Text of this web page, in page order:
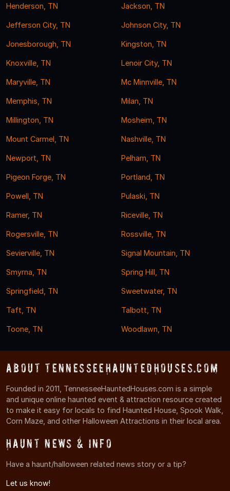
Henderson, TN Jackson, TN
Jefferson City, TN Johnson City, TN
Jonesborough, TN Kingston, TN
Knoxville, TN Lenoir City, TN
Maryville, TN Mc Minnville, TN
Memphis, TN Milan, TN
Millington, TN Mosheim, TN
Mount Carmel, TN Nashville, TN
Newport, TN Pelham, TN
Pigeon Forge, TN Portland, TN
Powell, TN Pulaski, TN
Ramer, TN Riceville, TN
Rogersville, TN Rossville, TN
Sevierville, TN Signal Mountain, TN
Smyrna, TN Spring Hill, TN
Springfield, TN Sweetwater, TN
Taft, TN Talbott, TN
Toone, TN Woodlawn, TN
About TennesseeHauntedHouses.com
Founded in 2011, TennesseeHauntedHouses.com is a simple
and unique online haunted event & attraction resource created
to make it easy for locals to find Haunted House, Spook Walk,
Corn Maze, and other Halloween Attractions in their local area.
Haunt News & Info
Have a haunt/halloween related news story or a tip?
Let us know!